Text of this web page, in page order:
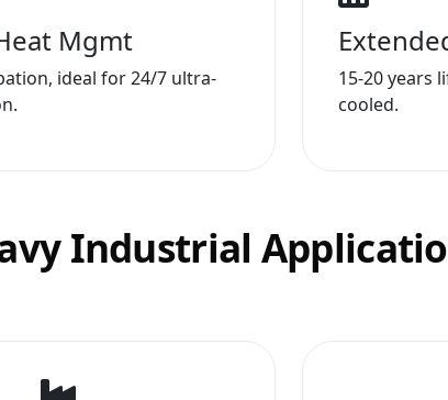
Mgmt
ideal for 24/7 ultra-
15-20 years
cooled.
Industrial